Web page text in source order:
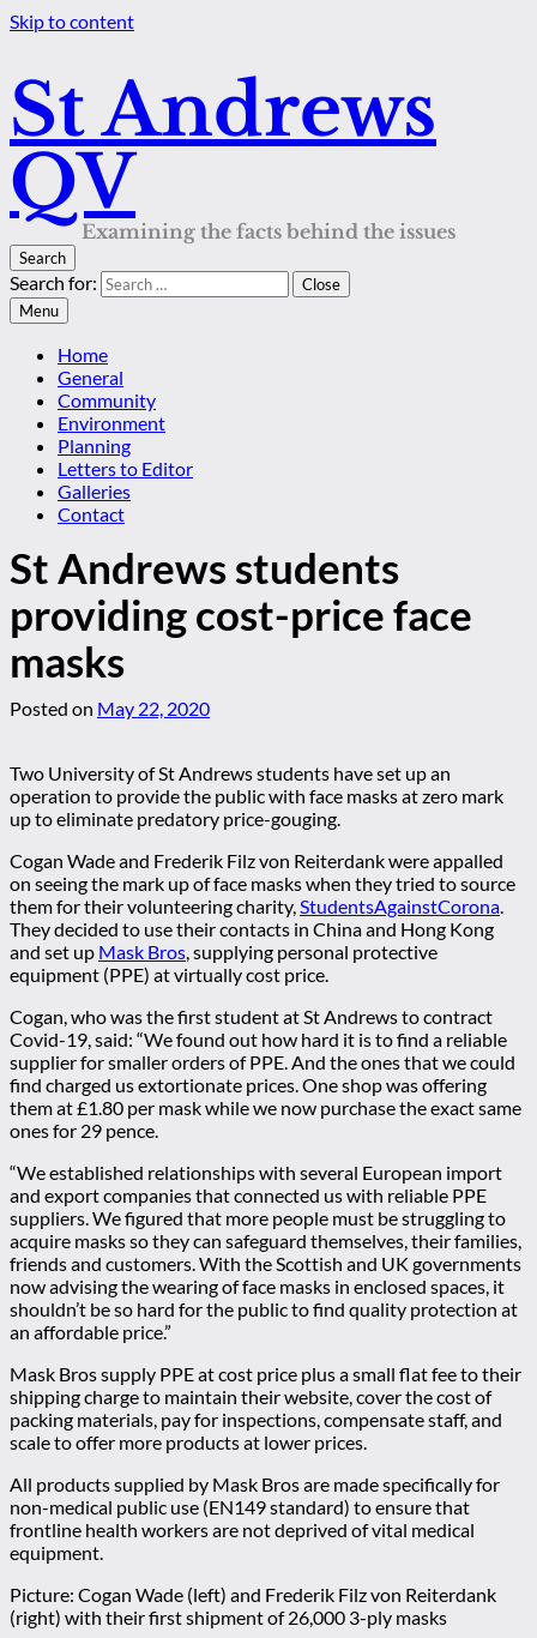
Skip to content
St Andrews
QV
Examining the facts behind the issues
Search
Search for:
Close
Menu
Home
General
Community
Environment
Planning
Letters to Editor
Galleries
Contact
St Andrews students
providing cost-price face
masks
Posted on May 22, 2020
Two University of St Andrews students have set up an
operation to provide the public with face masks at zero mark
up to eliminate predatory price-gouging.
Cogan Wade and Frederik Filz von Reiterdank were appalled
on seeing the mark up of face masks when they tried to source
them for their volunteering charity,StudentsAgainstCorona.
They decided to use their contacts in China and Hong Kong
and set up Mask Bros, supplying personal protective
equipment (PPE) at virtually cost price.
Cogan, who was the first student at St Andrews to contract
Covid-19, said: “We found out how hard it is to find a reliable
supplier for smaller orders of PPE. And the ones that we could
find charged us extortionate prices. One shop was offering
them at £1.80 per mask while we now purchase the exact same
ones for 29 pence.
“We established relationships with several European import
and export companies that connected us with reliable PPE
suppliers. We figured that more people must be struggling to
acquire masks so they can safeguard themselves, their families,
friends and customers. With the Scottish and UK governments
now advising the wearing of face masks in enclosed spaces, it
shouldn’t be so hard for the public to find quality protection at
an affordable price.”
Mask Bros supply PPE at cost price plus a small flat fee to their
shipping charge to maintain their website, cover the cost of
packing materials, pay for inspections, compensate staff, and
scale to offer more products at lower prices.
All products supplied by Mask Bros are made specifically for
non-medical public use (EN149 standard) to ensure that
frontline health workers are not deprived of vital medical
equipment.
Picture: Cogan Wade (left) and Frederik Filz von Reiterdank
(right) with their first shipment of 26,000 3-ply masks